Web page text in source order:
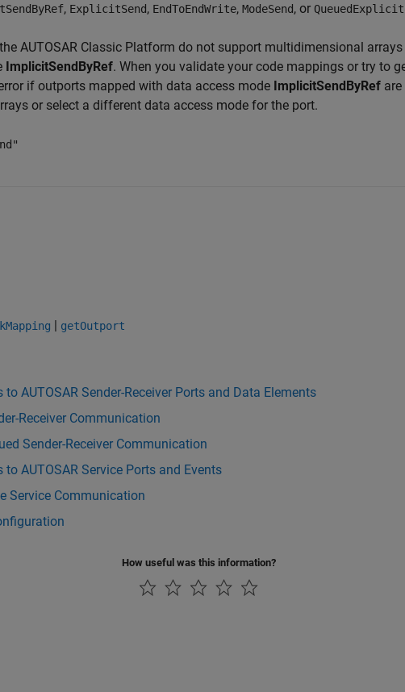
, ExplicitSend, EndToEndWrite, ModeSend, or
AUTOSAR Classic Platform do not support multidimensional
ImplicitSendByRef. When you validate your code mappings or try to
if outports mapped with data access mode ImplicitSendByRef
or select a different data access mode for the port.
| getOutport
AUTOSAR Sender-Receiver Ports and Data Elements
Receiver Communication
Sender-Receiver Communication
AUTOSAR Service Ports and Events
Service Communication
How useful was this information?